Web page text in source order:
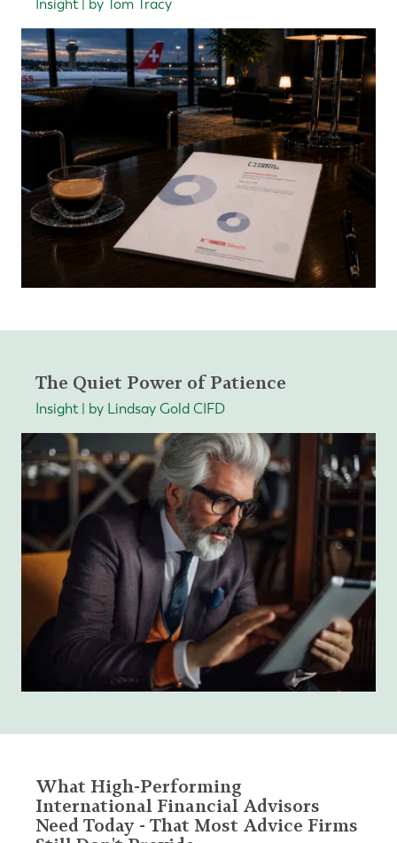
Insight | by Tom Tracy
The Quiet Power of Patience
Insight | by Lindsay Gold CIFD
What High-Performing
International Financial Advisors
Need Today - That Most Advice Firms